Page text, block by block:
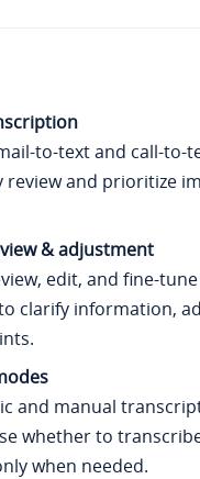
to-textand call-to-
review and prioritize
& adjustment
edit, and fine-
clarify information,
and manual
whether to
when needed.